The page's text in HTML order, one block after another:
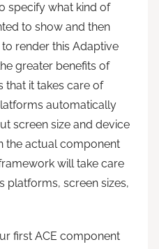
specify what kind of
to show and then
render this Adaptive
greater benefits of
that it takes care of
automatically
screen size and device
the actual component
will take care
platforms, screen sizes,
first ACE component